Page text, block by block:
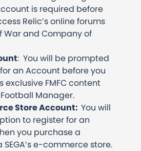
is required before
Relic’s online forums
War and Company of
: You will be prompted
an Account before you
exclusive FMFC content
Manager.
Store Account: You will
to register for an
you purchase a
SEGA’s e-commerce store.